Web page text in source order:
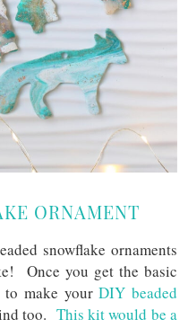
ORNAMENT
snowflake ornaments
Once you get the basic
to make yourDIY beaded
too. This kit would be a